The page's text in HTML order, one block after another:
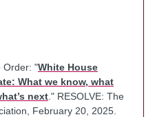
Order: "White House
What we know, what
next ." RESOLVE: The
February 20, 2025.